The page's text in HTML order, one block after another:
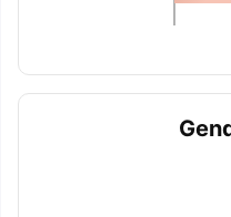
Reading (Sets 1-12)